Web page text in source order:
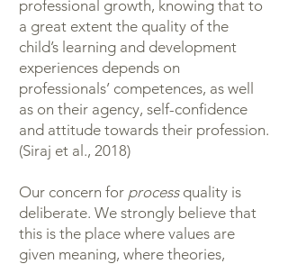
professional growth, knowing that to
a great extent the quality of the
child’s learning and development
experiences depends on
professionals’ competences, as well
as on their agency, self-confidence
and attitude towards their profession.
(Siraj et al., 2018)
Our concern for processquality is
deliberate. We strongly believe that
this is the place where values are
given meaning, where theories,